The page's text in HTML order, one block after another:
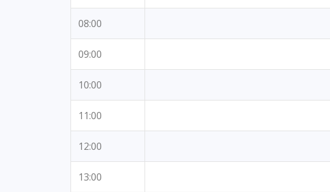
08:00
09:00
10:00
11:00
12:00
13:00